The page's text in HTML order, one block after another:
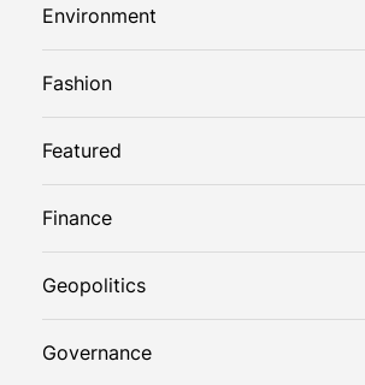
Environment
Fashion
Featured
Finance
Geopolitics
Governance